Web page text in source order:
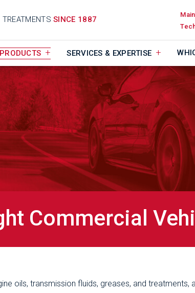
TREATMENTSSINCE 1887
SERVICES & EXPERTISE
Commercial
oils, transmission fluids, greases, and